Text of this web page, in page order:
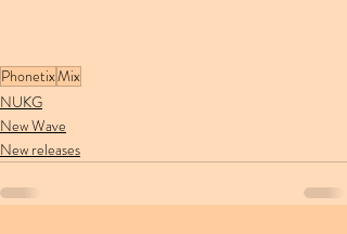
PhonetixMix
NUKG
New Wave
New releases